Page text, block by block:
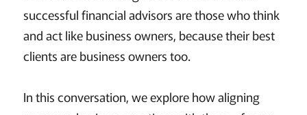
successful financial advisors are those who think
and act like business owners, because their best
clients are business owners too.
In this conversation, we explore how aligning